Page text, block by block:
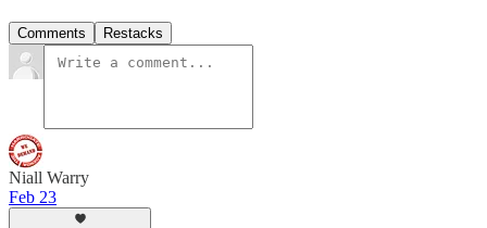
Comments Restacks
Niall Warry
Feb 23